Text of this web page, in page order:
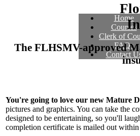
Home
Courses
Clerk of
FAQs
Contact
The FLHSMV-approved
You're going to love our new Mature
pictures and graphics. You can take the
designed to be entertaining, so you'll
completion certificate is mailed out